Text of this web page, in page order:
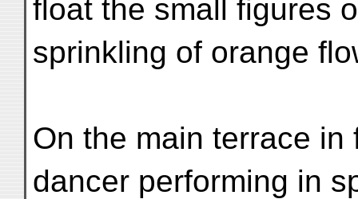
float the small figures
sprinkling of orange
On the main terrace
dancer performing in